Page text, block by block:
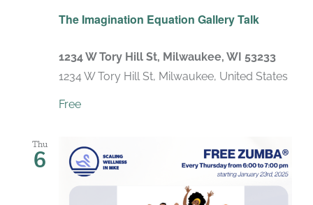
The Imagination Equation Gallery Talk
1234 W Tory Hill St, Milwaukee, WI 53233
1234 W Tory Hill St, Milwaukee, United States
Free
Thu
6